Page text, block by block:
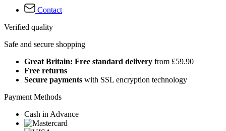
Contact
Verified quality
Safe and secure shopping
Great Britain: Free standard delivery from £59.90
Free returns
Secure payments with SSL encryption technology
Payment Methods
Cash in Advance